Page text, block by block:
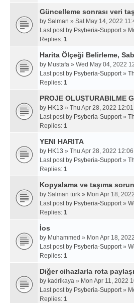
Güncelleme sonrası veri
by Salman » Sat May 14, 2022
Last post by Psyberia-Support»
Replies: 1
Harita Ölçeği Belirleme,
by Mustafa » Wed May 04, 2022
Last post by Psyberia-Support»
Replies: 1
PROJE OLUŞTURABILME
by HK13 » Thu Apr 28, 2022
Last post by Psyberia-Support»
Replies: 1
YENI HARITA
by HK13 » Thu Apr 28, 2022
Last post by Psyberia-Support»
Replies: 1
Kopyalama ve taşıma
by Salman türk » Mon Apr 18,
Last post by Psyberia-Support»
Replies: 1
İos
by Muhammed » Mon Apr 18,
Last post by Psyberia-Support»
Replies: 1
Diğer cihazlarla rota
by kadrikaya » Mon Apr 11, 2022
Last post by Psyberia-Support»
Replies: 1